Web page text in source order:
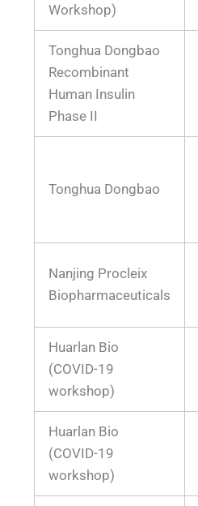
Workshop)
Tonghua Dongbao
Recombinant
Human Insulin
Phase II
Tonghua Dongbao
Nanjing Procleix
Biopharmaceuticals
Huarlan Bio
(COVID-19
workshop)
Huarlan Bio
(COVID-19
workshop)